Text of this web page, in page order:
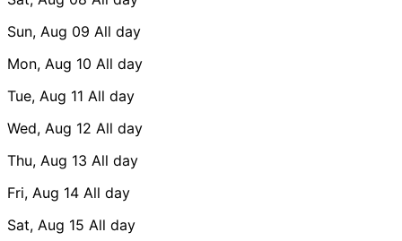
Sun, Aug 09 All day
Mon, Aug 10 All day
Tue, Aug 11 All day
Wed, Aug 12 All day
Thu, Aug 13 All day
Fri, Aug 14 All day
Sat, Aug 15 All day